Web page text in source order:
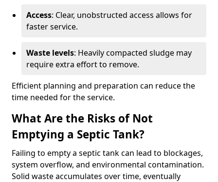
Access: Clear, unobstructed access allows for
faster service.
Waste levels: Heavily compacted sludge may
require extra effort to remove.
Efficient planning and preparation can reduce the
time needed for the service.
What Are the Risks of Not
Emptying a Septic Tank?
Failing to empty a septic tank can lead to blockages,
system overflow, and environmental contamination.
Solid waste accumulates over time, eventually